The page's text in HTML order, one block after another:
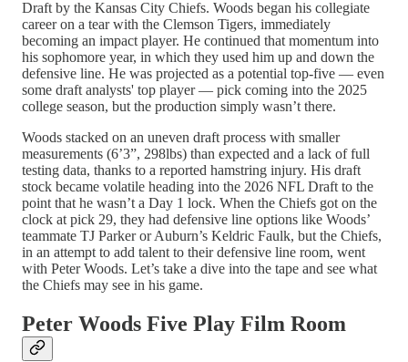
Draft by the Kansas City Chiefs. Woods began his collegiate
career on a tear with the Clemson Tigers, immediately
becoming an impact player. He continued that momentum into
his sophomore year, in which they used him up and down the
defensive line. He was projected as a potential top-five — even
some draft analysts' top player — pick coming into the 2025
college season, but the production simply wasn’t there.
Woods stacked on an uneven draft process with smaller
measurements (6’3”, 298lbs) than expected and a lack of full
testing data, thanks to a reported hamstring injury. His draft
stock became volatile heading into the 2026 NFL Draft to the
point that he wasn’t a Day 1 lock. When the Chiefs got on the
clock at pick 29, they had defensive line options like Woods’
teammate TJ Parker or Auburn’s Keldric Faulk, but the Chiefs,
in an attempt to add talent to their defensive line room, went
with Peter Woods. Let’s take a dive into the tape and see what
the Chiefs may see in his game.
Peter Woods Five Play Film Room